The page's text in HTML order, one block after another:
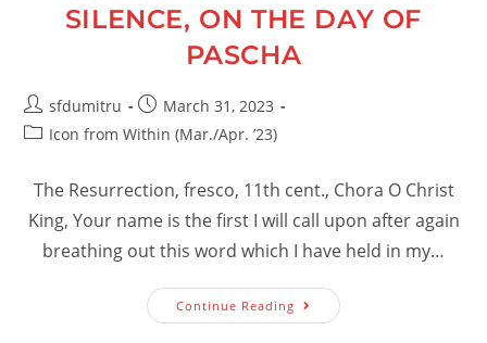
SILENCE, ON THE DAY OF
PASCHA
Post
author:
sfdumitru
Post
published:
March 31, 2023
PostIcon from Within (Mar./Apr. ’23)
The Resurrection, fresco, 11th cent., Chora O Christ
King, Your name is the first I will call upon after again
breathing out this word which I have held in my…
Continue Reading Hymn
To